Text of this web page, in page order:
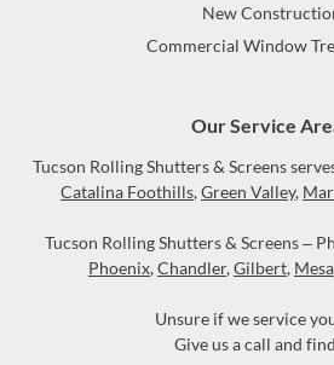
New
Commercial Window
Our Service
Tucson Rolling Shutters & Screens
Catalina Foothills,Green Valley,
Tucson Rolling Shutters & Screens –
Phoenix,Chandler,Gilbert, Mesa
Unsure if we service
Give us a call and